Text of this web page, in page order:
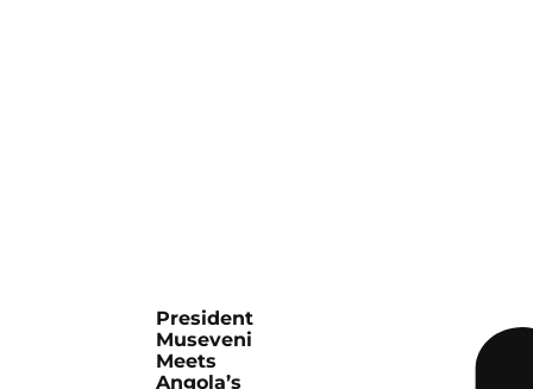
President
Museveni
Meets
Angola’s